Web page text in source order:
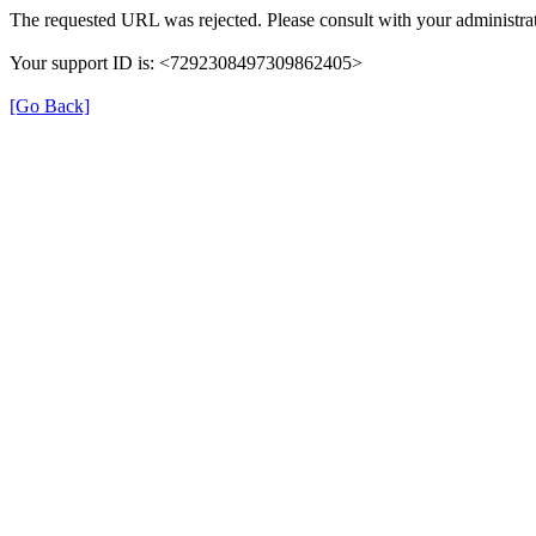
The requested URL was rejected. Please consult with your
Your support ID is: <7292308497309862405>
[Go Back]